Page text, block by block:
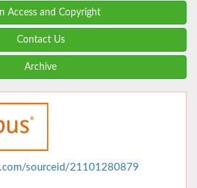
Access and Copyright
Contact Us
Archive
sourceid/21101280879